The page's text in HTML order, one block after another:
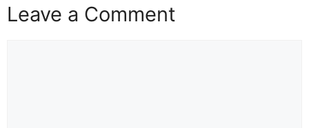
Leave a Comment